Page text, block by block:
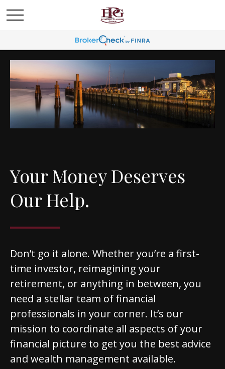
Your Money Deserves
Our Help.
Don’t go it alone. Whether you’re a first-
time investor, reimagining your
retirement, or anything in between, you
need a stellar team of financial
professionals in your corner. It’s our
mission to coordinate all aspects of your
financial picture to get you the best advice
and wealth management available.